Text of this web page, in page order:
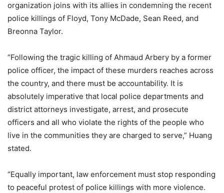
organization joins with its allies in condemning the recent
police killings of Floyd, Tony McDade, Sean Reed, and
Breonna Taylor.
“Following the tragic killing of Ahmaud Arbery by a former
police officer, the impact of these murders reaches across
the country, and there must be accountability. It is
absolutely imperative that local police departments and
district attorneys investigate, arrest, and prosecute
officers and all who violate the rights of the people who
live in the communities they are charged to serve,” Huang
stated.
“Equally important, law enforcement must stop responding
to peaceful protest of police killings with more violence.